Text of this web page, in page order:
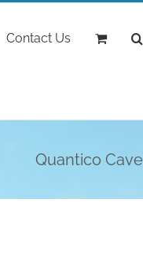
Contact Us
Quantico Cave